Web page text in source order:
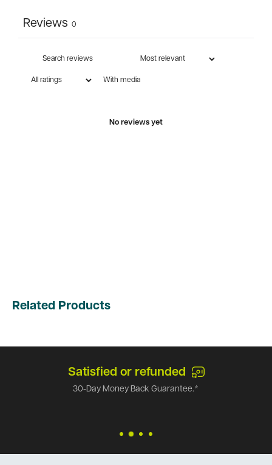
Reviews 0
With media
No reviews yet
Related Products
Satisfied or refunded
30-Day Money Back Guarantee.*